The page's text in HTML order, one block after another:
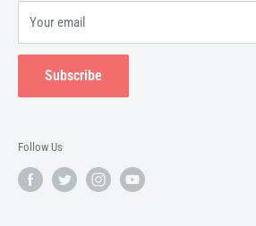
Your email
Subscribe
Follow Us